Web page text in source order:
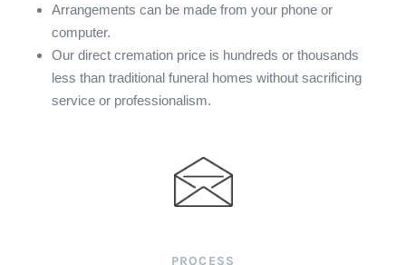
Arrangements can be made from your phone or
computer.
Our direct cremation price is hundreds or thousands
less than traditional funeral homes without sacrificing
service or professionalism.
PROCESS